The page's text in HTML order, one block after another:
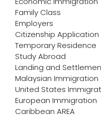
Family Class
Employers
Citizenship Application
Temporary Residence
Study Abroad
Landing and
Malaysian Immigration
United States
European Immigration
Caribbean AREA